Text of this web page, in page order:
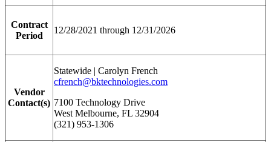
Contract
Period
12/28/2021 through 12/31/2026
Vendor
Contact(s)
Statewide | Carolyn French
cfrench@bktechnologies.com
7100 Technology Drive
West Melbourne, FL 32904
(321) 953-1306